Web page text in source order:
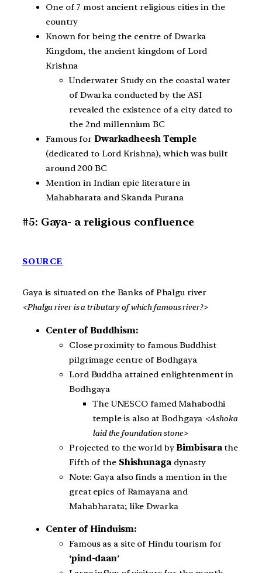
One of 7 most ancient religious cities in the
country
Known for being the centre of Dwarka
Kingdom, the ancient kingdom of Lord
Krishna
Underwater Study on the coastal water
of Dwarka conducted by the ASI
revealed the existence of a city dated to
the 2nd millennium BC
Famous for Dwarkadheesh Temple
(dedicated to Lord Krishna), which was built
around 200 BC
Mention in Indian epic literature in
Mahabharata and Skanda Purana
#5: Gaya- a religious confluence
SOURCE
Gaya is situated on the Banks of Phalgu river
<Phalgu river is a tributary of which famous river?>
Center of Buddhism:
Close proximity to famous Buddhist
pilgrimage centre of Bodhgaya
Lord Buddha attained enlightenment in
Bodhgaya
The UNESCO famed Mahabodhi
temple is also at Bodhgaya <Ashoka
laid the foundation stone>
Projected to the world byBimbisara the
Fifth of the Shishunagadynasty
Note: Gaya also finds a mention in the
great epics of Ramayana and
Mahabharata; like Dwarka
Center of Hinduism:
Famous as a site of Hindu tourism for
‘pind-daan’